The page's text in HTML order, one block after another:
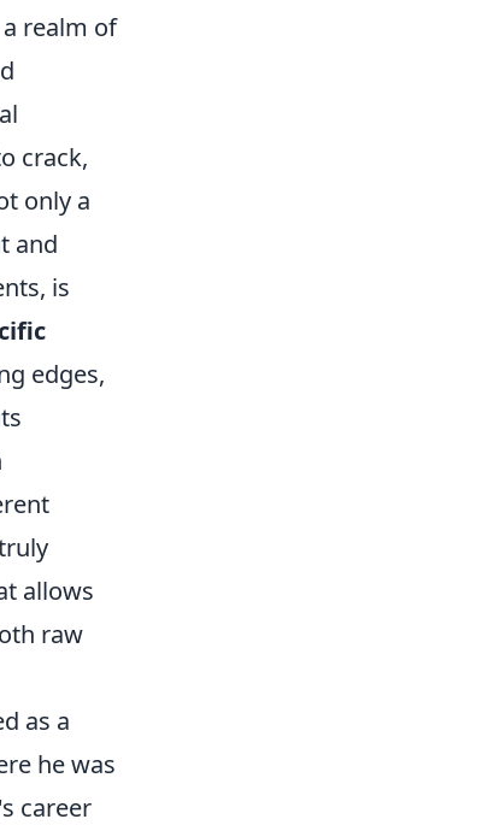
realm of
crack,
only a
and
is
edges,
allows
raw
as a
he was
career